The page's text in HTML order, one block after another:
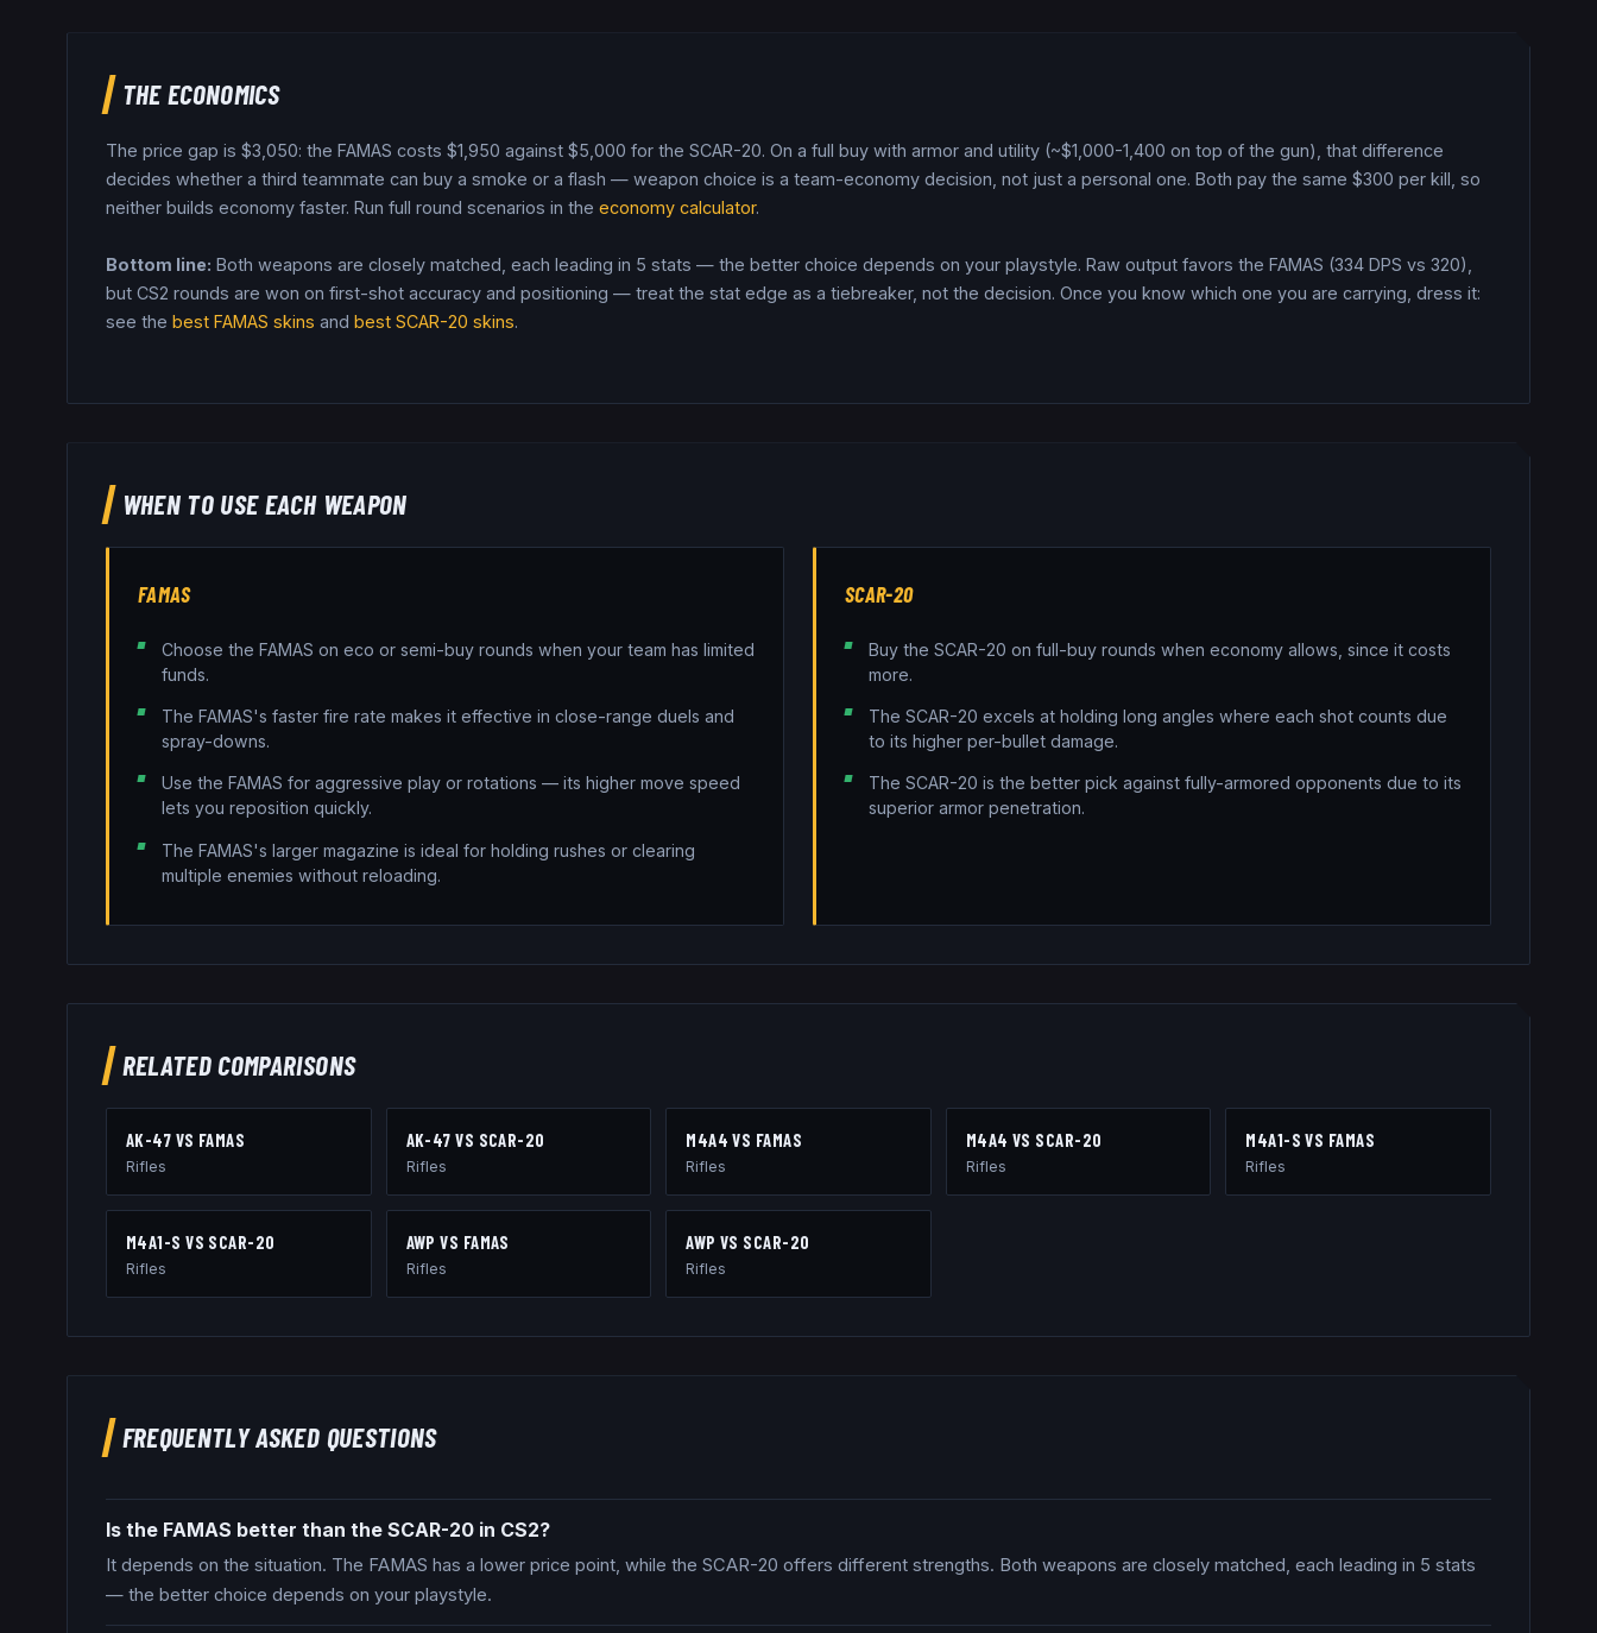
THE ECONOMICS
The price gap is $3,050: the FAMAS costs $1,950 against $5,000 for the SCAR-20. On a full buy with armor and utility (~$1,000-1,400 on top of the gun), that difference
decides whether a third teammate can buy a smoke or a flash — weapon choice is a team-economy decision, not just a personal one. Both pay the same $300 per kill, so
neither builds economy faster. Run full round scenarios in the economy calculator.
Bottom line: Both weapons are closely matched, each leading in 5 stats — the better choice depends on your playstyle. Raw output favors the FAMAS (334 DPS vs 320),
but CS2 rounds are won on first-shot accuracy and positioning — treat the stat edge as a tiebreaker, not the decision. Once you know which one you are carrying, dress it:
see the best FAMAS skins and best SCAR-20 skins.
WHEN TO USE EACH WEAPON
FAMAS
Choose the FAMAS on eco or semi-buy rounds when your team has limited
funds.
The FAMAS's faster fire rate makes it effective in close-range duels and
spray-downs.
Use the FAMAS for aggressive play or rotations — its higher move speed
lets you reposition quickly.
The FAMAS's larger magazine is ideal for holding rushes or clearing
multiple enemies without reloading.
SCAR-20
Buy the SCAR-20 on full-buy rounds when economy allows, since it costs
more.
The SCAR-20 excels at holding long angles where each shot counts due
to its higher per-bullet damage.
The SCAR-20 is the better pick against fully-armored opponents due to its
superior armor penetration.
RELATED COMPARISONS
AK-47 VS FAMAS
Rifles
AK-47 VS SCAR-20
Rifles
M4A4 VS FAMAS
Rifles
M4A4 VS SCAR-20
Rifles
M4A1-S VS FAMAS
Rifles
M4A1-S VS SCAR-20
Rifles
AWP VS FAMAS
Rifles
AWP VS SCAR-20
Rifles
FREQUENTLY ASKED QUESTIONS
Is the FAMAS better than the SCAR-20 in CS2?
It depends on the situation. The FAMAS has a lower price point, while the SCAR-20 offers different strengths. Both weapons are closely matched, each leading in 5 stats
— the better choice depends on your playstyle.